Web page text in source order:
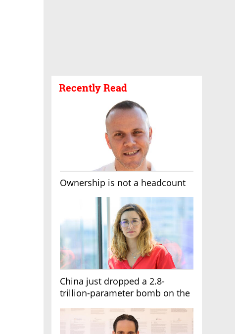
Recently Read
Ownership is not a headcount
China just dropped a 2.8-
trillion-parameter bomb on the